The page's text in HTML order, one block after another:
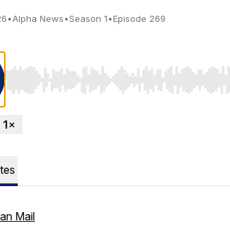
•Alpha News•Season 1•Episode 269
Use Left/Right to seek, Home/End to jump
Mail